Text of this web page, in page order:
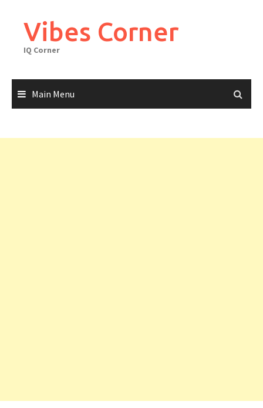
contentVibes Corner
IQ Corner
Main Menu